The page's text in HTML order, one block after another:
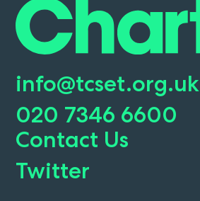
info@tcset.org.uk
020 7346 6600
Contact Us
Twitter